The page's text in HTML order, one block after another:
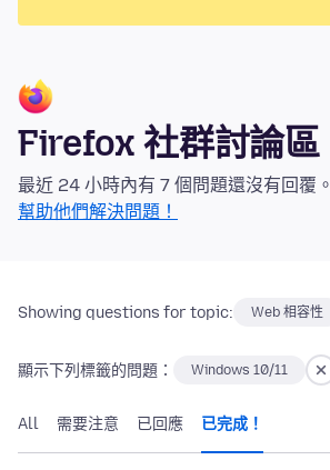
Firefox 社群討論區
最近 24 小時內有 7 個問題還沒有回覆。
幫助他們解決問題！
Showing questions for topic: Web 相容性
顯示下列標籤的問題： Windows 10/11
All 需要注意 已回應 已完成！